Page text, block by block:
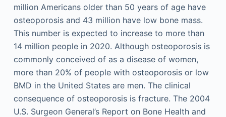
million Americans older than 50 years of age have
osteoporosis and 43 million have low bone mass.
This number is expected to increase to more than
14 million people in 2020. Although osteoporosis is
commonly conceived of as a disease of women,
more than 20% of people with osteoporosis or low
BMD in the United States are men. The clinical
consequence of osteoporosis is fracture. The 2004
U.S. Surgeon General’s Report on Bone Health and